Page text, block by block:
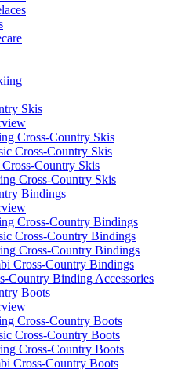
Skis
Cross-Country Skis
Cross-Country Skis
Country Skis
Cross-Country Skis
Bindings
Cross-Country Bindings
Cross-Country Bindings
Cross-Country Bindings
Cross-Country Bindings
Country Binding Accessories
Boots
Cross-Country Boots
Cross-Country Boots
Cross-Country Boots
Cross-Country Boots